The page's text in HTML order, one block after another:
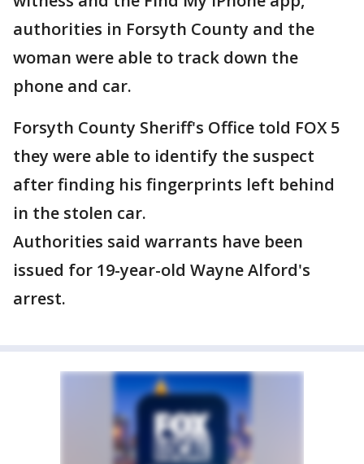
authorities in Forsyth County and the
woman were able to track down the
phone and car.
Forsyth County Sheriff's Office told FOX 5
they were able to identify the suspect
after finding his fingerprints left behind
in the stolen car.
Authorities said warrants have been
issued for 19-year-old Wayne Alford's
arrest.